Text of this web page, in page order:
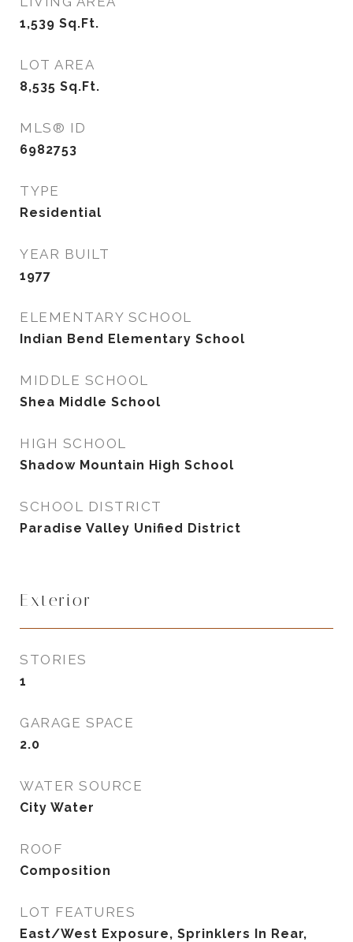
1,539 Sq.Ft.
LOT AREA
8,535 Sq.Ft.
MLS® ID
6982753
TYPE
Residential
YEAR BUILT
1977
ELEMENTARY SCHOOL
Indian Bend Elementary School
MIDDLE SCHOOL
Shea Middle School
HIGH SCHOOL
Shadow Mountain High School
SCHOOL DISTRICT
Paradise Valley Unified District
Exterior
STORIES
1
GARAGE SPACE
2.0
WATER SOURCE
City Water
ROOF
Composition
LOT FEATURES
East/West Exposure, Sprinklers In Rear,